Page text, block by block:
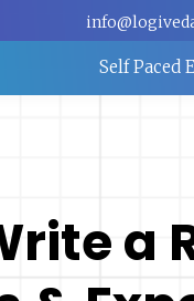
Self Paced
a